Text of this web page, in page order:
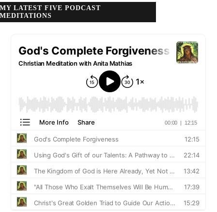
MY LATEST FIVE PODCAST
MEDITATIONS